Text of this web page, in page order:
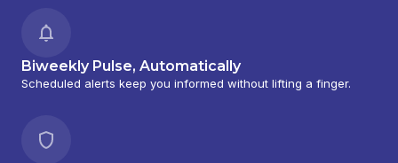
Biweekly Pulse, Automatically
Scheduled alerts keep you informed without lifting a finger.